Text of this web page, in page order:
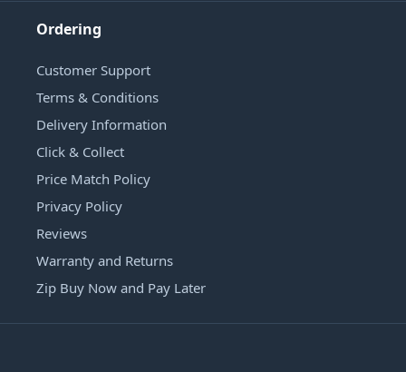
Ordering
Customer Support
Terms & Conditions
Delivery Information
Click & Collect
Price Match Policy
Privacy Policy
Reviews
Warranty and Returns
Zip Buy Now and Pay Later